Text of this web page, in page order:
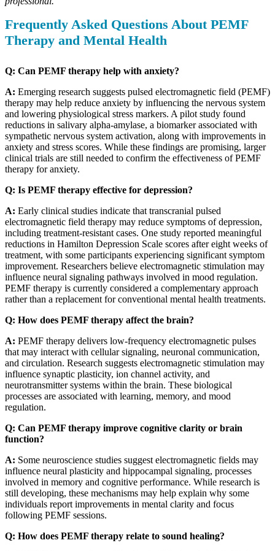
Frequently Asked Questions About PEMF
Therapy and Mental Health
Q: Can PEMF therapy help with anxiety?
A: Emerging research suggests pulsed electromagnetic field (PEMF)
therapy may help reduce anxiety by influencing the nervous system
and lowering physiological stress markers. A pilot study found
reductions in salivary alpha-amylase, a biomarker associated with
sympathetic nervous system activation, along with improvements in
anxiety and stress scores. While these findings are promising, larger
clinical trials are still needed to confirm the effectiveness of PEMF
therapy for anxiety.
Q: Is PEMF therapy effective for depression?
A: Early clinical studies indicate that transcranial pulsed
electromagnetic field therapy may reduce symptoms of depression,
including treatment-resistant cases. One study reported meaningful
reductions in Hamilton Depression Scale scores after eight weeks of
treatment, with some participants experiencing significant symptom
improvement. Researchers believe electromagnetic stimulation may
influence neural signaling pathways involved in mood regulation.
PEMF therapy is currently considered a complementary approach
rather than a replacement for conventional mental health treatments.
Q: How does PEMF therapy affect the brain?
A: PEMF therapy delivers low-frequency electromagnetic pulses
that may interact with cellular signaling, neuronal communication,
and circulation. Research suggests electromagnetic stimulation may
influence synaptic plasticity, ion channel activity, and
neurotransmitter systems within the brain. These biological
processes are associated with learning, memory, and mood
regulation.
Q: Can PEMF therapy improve cognitive clarity or brain
function?
A: Some neuroscience studies suggest electromagnetic fields may
influence neural plasticity and hippocampal signaling, processes
involved in memory and cognitive performance. While research is
still developing, these mechanisms may help explain why some
individuals report improvements in mental clarity and focus
following PEMF sessions.
Q: How does PEMF therapy relate to sound healing?